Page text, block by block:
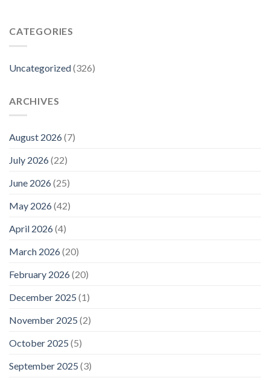
CATEGORIES
Uncategorized(326)
ARCHIVES
August 2026(7)
July 2026(22)
June 2026(25)
May 2026(42)
April 2026(4)
March 2026(20)
February 2026(20)
December 2025 (1)
November 2025 (2)
October 2025 (5)
September 2025 (3)